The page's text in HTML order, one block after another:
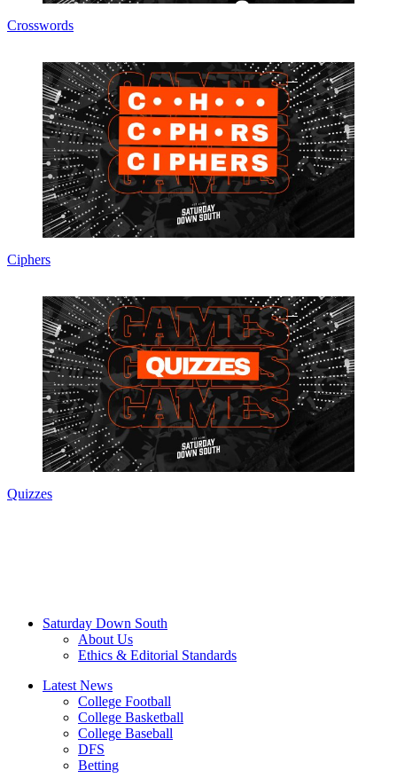
Crosswords
Ciphers
Quizzes
Saturday Down South
About Us
Ethics & Editorial Standards
Latest News
College Football
College Basketball
College Baseball
DFS
Betting